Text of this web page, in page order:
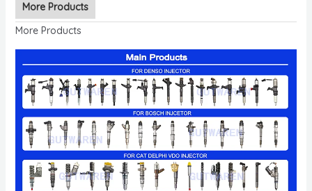
More Products
More Products